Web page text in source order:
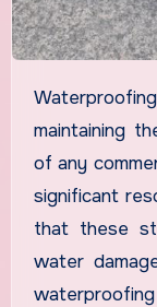
Waterproofing is an essential service for
maintaining
of any
significant
that these
water